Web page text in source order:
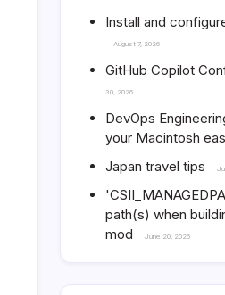
Install and
August 7, 2026
GitHub Copilot
30, 2026
DevOps
your Macintosh
Japan travel tips
path(s) when
mod
June 20, 2026